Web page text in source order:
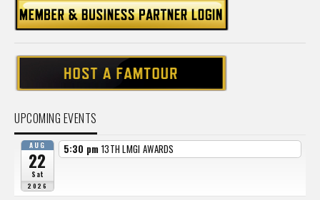
UPCOMING EVENTS
AUG
22
Sat
2026
5:30 pm 13TH LMGI AWARDS